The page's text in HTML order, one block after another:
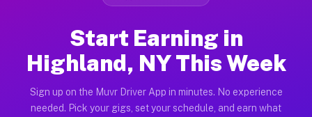
Start Earning in
Highland, NY This Week
Sign up on the Muvr Driver App in minutes. No experience
needed. Pick your gigs, set your schedule, and earn what